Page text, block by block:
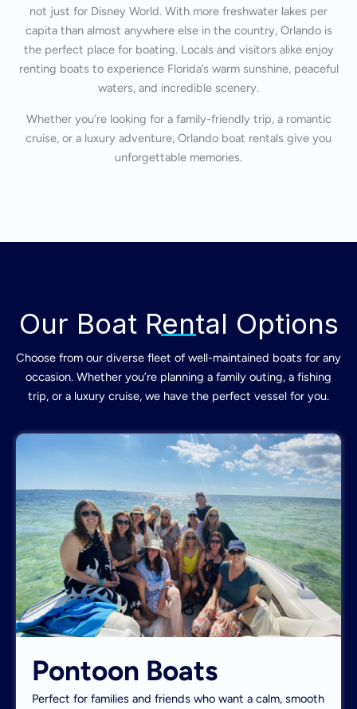
not just for Disney World. With more freshwater lakes per
capita than almost anywhere else in the country, Orlando is
the perfect place for boating. Locals and visitors alike enjoy
renting boats to experience Florida’s warm sunshine, peaceful
waters, and incredible scenery.
Whether you’re looking for a family-friendly trip, a romantic
cruise, or a luxury adventure, Orlando boat rentals give you
unforgettable memories.
Our Boat Rental Options
Choose from our diverse fleet of well-maintained boats for any
occasion. Whether you’re planning a family outing, a fishing
trip, or a luxury cruise, we have the perfect vessel for you.
Pontoon Boats
Perfect for families and friends who want a calm, smooth